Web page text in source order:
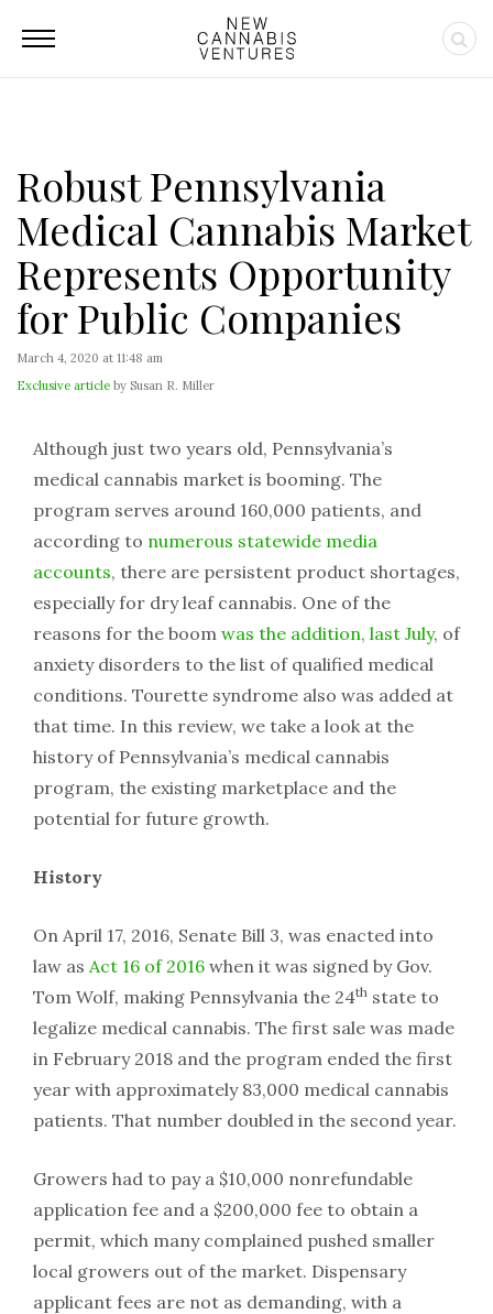
Robust Pennsylvania
Medical Cannabis Market
Represents Opportunity
for Public Companies
March 4, 2020 at 11:48 am
Exclusive article by Susan R. Miller
Although just two years old, Pennsylvania’s
medical cannabis market is booming. The
program serves around 160,000 patients, and
according to numerous statewide media
accounts, there are persistent product shortages,
especially for dry leaf cannabis. One of the
reasons for the boom was the addition, last July, of
anxiety disorders to the list of qualified medical
conditions. Tourette syndrome also was added at
that time. In this review, we take a look at the
history of Pennsylvania’s medical cannabis
program, the existing marketplace and the
potential for future growth.
History
On April 17, 2016, Senate Bill 3, was enacted into
law as Act 16 of 2016 when it was signed by Gov.
Tom Wolf, making Pennsylvania the 24th state to
legalize medical cannabis. The first sale was made
in February 2018 and the program ended the first
year with approximately 83,000 medical cannabis
patients. That number doubled in the second year.
Growers had to pay a $10,000 nonrefundable
application fee and a $200,000 fee to obtain a
permit, which many complained pushed smaller
local growers out of the market. Dispensary
applicant fees are not as demanding, with a